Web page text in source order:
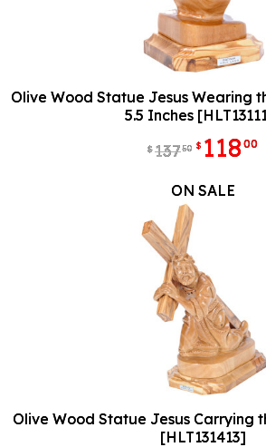
Olive Wood Statue Jesus Wearing
5.5 Inches
$13750 $ 11800
ON SALE
Olive Wood Statue Jesus Carrying
[HLT131413]